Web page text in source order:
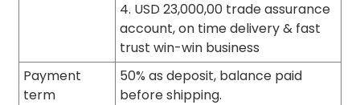
4. USD 23,000,00 trade assurance
account, on time delivery & fast
trust win-win business
Payment
term
50% as deposit, balance paid
before shipping.